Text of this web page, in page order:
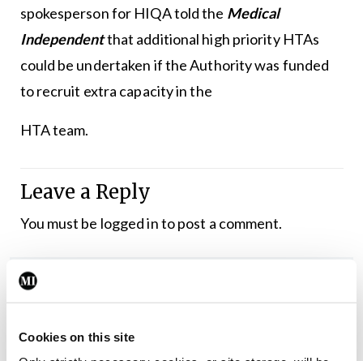
Cookies on this site
spokesperson for HIQA told the Medical
Independentthat additional high priority HTAs
could be undertaken if the Authority was funded
to recruit extra capacity in the
HTA team.
Leave a Reply
You must be logged into post a comment.
Latest